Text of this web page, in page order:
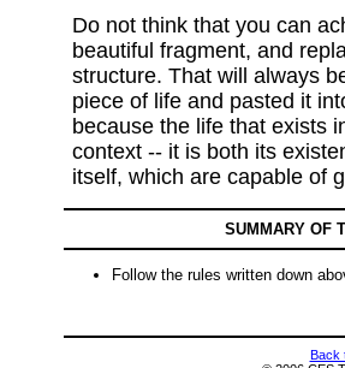
Do not think that you can
beautiful fragment, and
structure. That will always
piece of life and pasted it
because the life that exists
context -- it is both its
itself, which are capable of
SUMMARY OF
Follow the rules written down
Back